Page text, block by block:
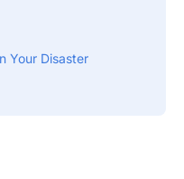
Your Disaster